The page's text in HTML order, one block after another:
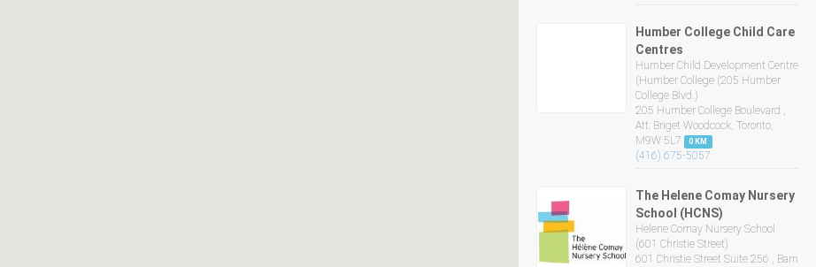
Humber College Child Care
Centres
Humber Child Development Centre
(Humber College (205 Humber
College Blvd.)
205 Humber College Boulevard ,
Att: Briget Woodcock, Toronto,
M9W 5L7
0 KM
(416) 675-5057
The Helene Comay Nursery
School (HCNS)
Helene Comay Nursery School
(601 Christie Street)
601 Christie Street Suite 256 , Barn